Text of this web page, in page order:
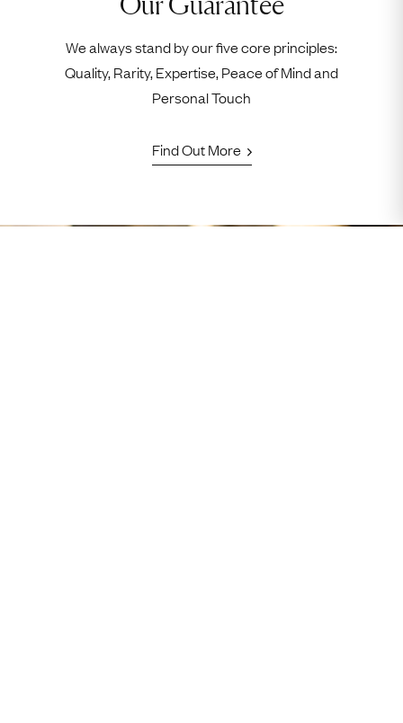
We always stand by our five core principles:
Quality, Rarity, Expertise, Peace of Mind and
Personal Touch
Find Out More